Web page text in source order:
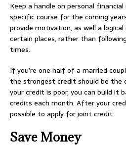
Keep a handle on personal
specific course for the coming
provide motivation, as well a
certain places, rather than
times.
If you’re one half of a married
the strongest credit should be the
your credit is poor, you can build it
credits each month. After your
possible to apply for joint credit.
Save Money